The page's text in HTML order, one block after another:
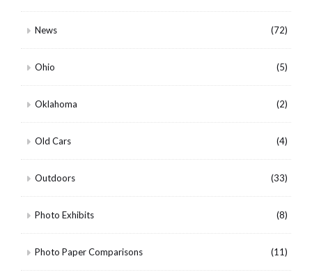
News (72)
Ohio (5)
Oklahoma (2)
Old Cars (4)
Outdoors (33)
Photo Exhibits (8)
Photo Paper Comparisons (11)